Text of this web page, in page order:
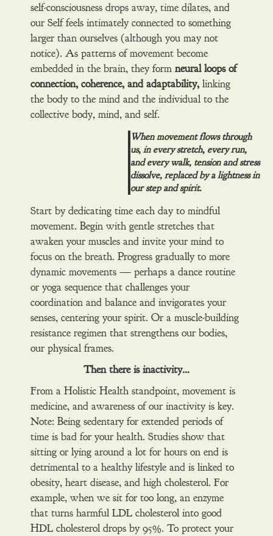
self-consciousness drops away, time dilates, and
our Self feels intimately connected to something
larger than ourselves (although you may not
notice). As patterns of movement become
embedded in the brain, they form neural loops of
connection, coherence, and adaptability, linking
the body to the mind and the individual to the
collective body, mind, and self.
When movement flows through
us, in every stretch, every run,
and every walk, tension and stress
dissolve, replaced by a lightness in
our step and spirit.
Start by dedicating time each day to mindful
movement. Begin with gentle stretches that
awaken your muscles and invite your mind to
focus on the breath. Progress gradually to more
dynamic movements — perhaps a dance routine
or yoga sequence that challenges your
coordination and balance and invigorates your
senses, centering your spirit. Or a muscle-building
resistance regimen that strengthens our bodies,
our physical frames.
Then there is inactivity…
From a Holistic Health standpoint, movement is
medicine, and awareness of our inactivity is key.
Note: Being sedentary for extended periods of
time is bad for your health. Studies show that
sitting or lying around a lot for hours on end is
detrimental to a healthy lifestyle and is linked to
obesity, heart disease, and high cholesterol. For
example, when we sit for too long, an enzyme
that turns harmful LDL cholesterol into good
HDL cholesterol drops by 95%. To protect your